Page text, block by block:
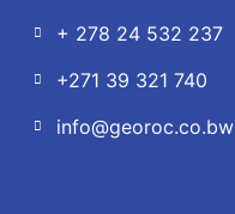
+ 278 24 532 237
+271 39 321 740
info@georoc.co.bw